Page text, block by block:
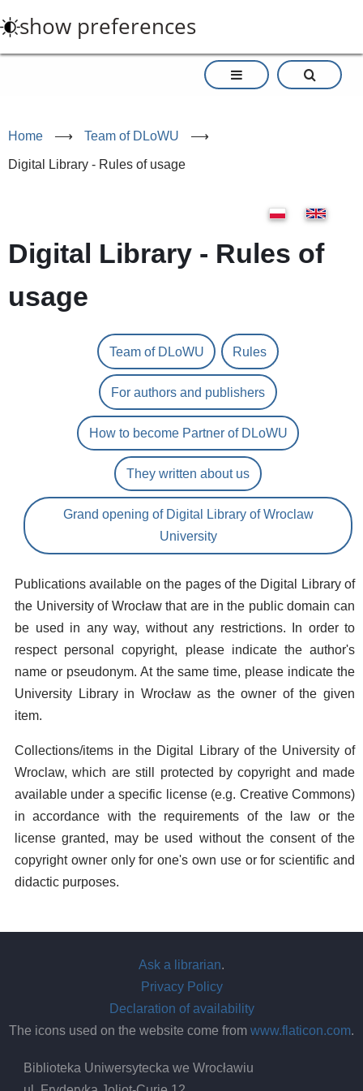
to
main
show preferences
Home ⟶ Team of DLoWU ⟶
Digital Library - Rules of usage
Digital Library - Rules of
usage
Team of DLoWU Rules
For authors and publishers
How to become Partner of DLoWU
They written about us
Grand opening of Digital Library of Wroclaw
University
Publications available on the pages of the Digital Library of
the University of Wrocław that are in the public domain can
be used in any way, without any restrictions. In order to
respect personal copyright, please indicate the author's
name or pseudonym. At the same time, please indicate the
University Library in Wrocław as the owner of the given
item.
Collections/items in the Digital Library of the University of
Wroclaw, which are still protected by copyright and made
available under a specific license (e.g. Creative Commons)
in accordance with the requirements of the law or the
license granted, may be used without the consent of the
copyright owner only for one's own use or for scientific and
didactic purposes.
Ask a librarian.
Privacy Policy
Declaration of availability
The icons used on the website come from www.flaticon.com.
Biblioteka Uniwersytecka we Wrocławiu